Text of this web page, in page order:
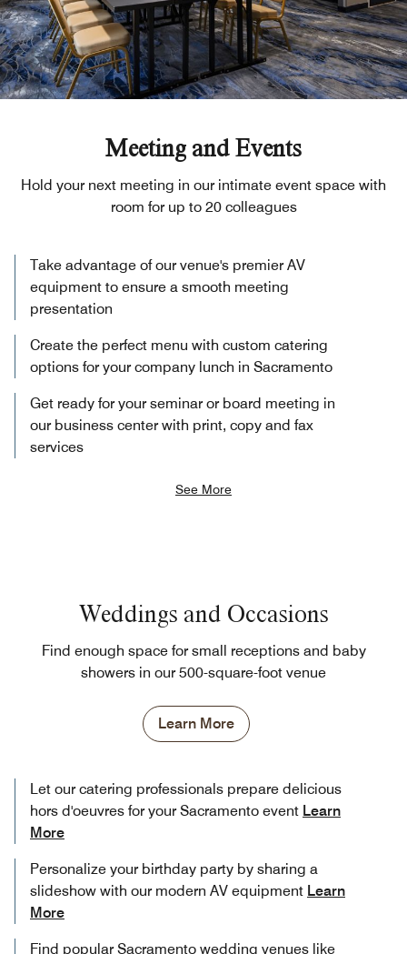
Meeting and Events
Hold your next meeting in our intimate event space with
room for up to 20 colleagues
Take advantage of our venue's premier AV
equipment to ensure a smooth meeting
presentation
Create the perfect menu with custom catering
options for your company lunch in Sacramento
Get ready for your seminar or board meeting in
our business center with print, copy and fax
services
See More
Weddings and Occasions
Find enough space for small receptions and baby
showers in our 500-square-foot venue
Learn More
Let our catering professionals prepare delicious
hors d'oeuvres for your Sacramento event Learn
More
Personalize your birthday party by sharing a
slideshow with our modern AV equipment Learn
More
Find popular Sacramento wedding venues like